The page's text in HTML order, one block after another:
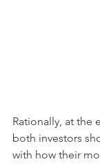
Rationally, at the
both investors
with how their